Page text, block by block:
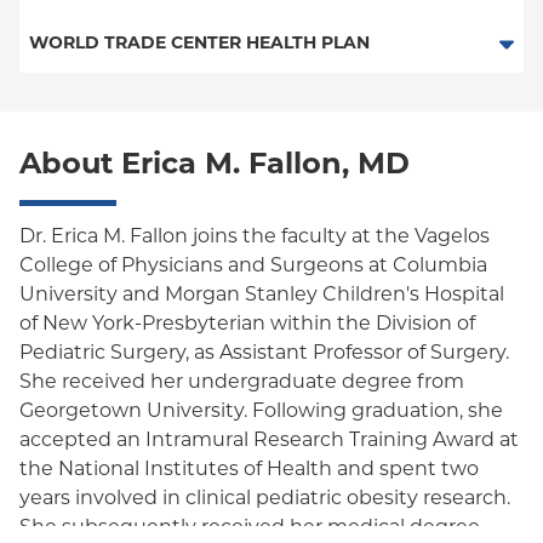
Oxford Freedom
Medicare Managed Care
Medicaid (Community Plan)
Medicare Managed Care
Medicaid Managed Care
WORLD TRADE CENTER HEALTH PLAN
About Erica M. Fallon, MD
Dr. Erica M. Fallon joins the faculty at the Vagelos
College of Physicians and Surgeons at Columbia
University and Morgan Stanley Children's Hospital
of New York-Presbyterian within the Division of
Pediatric Surgery, as Assistant Professor of Surgery.
She received her undergraduate degree from
Georgetown University. Following graduation, she
accepted an Intramural Research Training Award at
the National Institutes of Health and spent two
years involved in clinical pediatric obesity research.
She subsequently received her medical degree